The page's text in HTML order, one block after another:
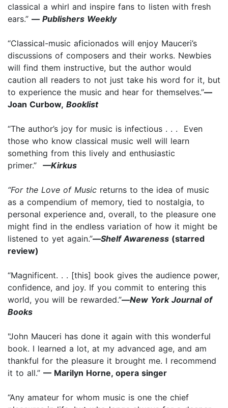
classical a whirl and inspire fans to listen with fresh
ears.” — Publishers Weekly
“Classical-music aficionados will enjoy Mauceri’s
discussions of composers and their works. Newbies
will find them instructive, but the author would
caution all readers to not just take his word for it, but
to experience the music and hear for themselves.”—
Joan Curbow, Booklist
“The author’s joy for music is infectious . . . Even
those who know classical music well will learn
something from this lively and enthusiastic
primer.” —Kirkus
“For the Love of Music returns to the idea of music
as a compendium of memory, tied to nostalgia, to
personal experience and, overall, to the pleasure one
might find in the endless variation of how it might be
listened to yet again.”—Shelf Awareness (starred
review)
“Magnificent. . . [this] book gives the audience power,
confidence, and joy. If you commit to entering this
world, you will be rewarded.”—New York Journal of
Books
"John Mauceri has done it again with this wonderful
book. I learned a lot, at my advanced age, and am
thankful for the pleasure it brought me. I recommend
it to all.” — Marilyn Horne, opera singer
“Any amateur for whom music is one the chief